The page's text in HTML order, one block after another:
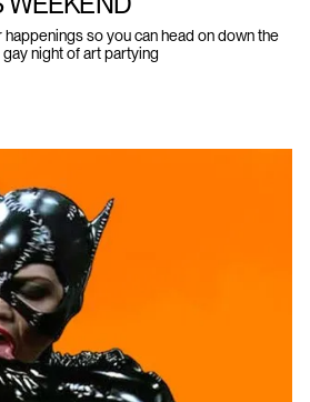
so you can head on down the
night of art partying